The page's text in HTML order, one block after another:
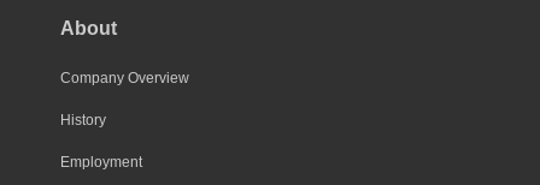
About
Company Overview
History
Employment